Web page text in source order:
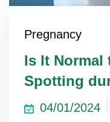
Pregnancy
Is It Normal
Spotting
04/01/2024